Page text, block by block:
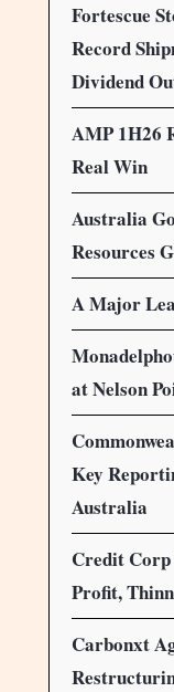
Fortescue
Record
Dividend
AMP 1H26
Real Win
Australia
Resources
A Major
at Nelson
Key
Australia
Credit Corp
Profit,
Carbonxt